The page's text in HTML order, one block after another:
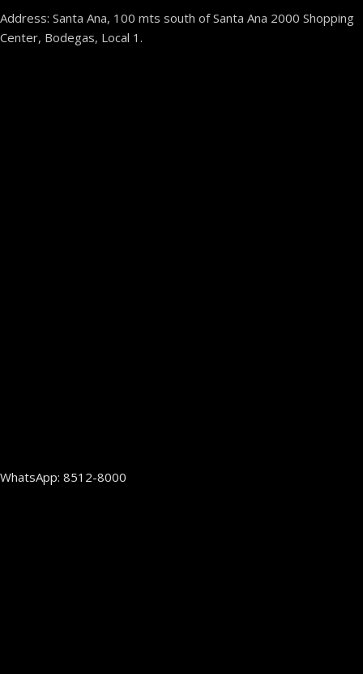
Address: Santa Ana, 100 mts south of Santa Ana 2000 Shopping
Center, Bodegas, Local 1.
WhatsApp: 8512-8000